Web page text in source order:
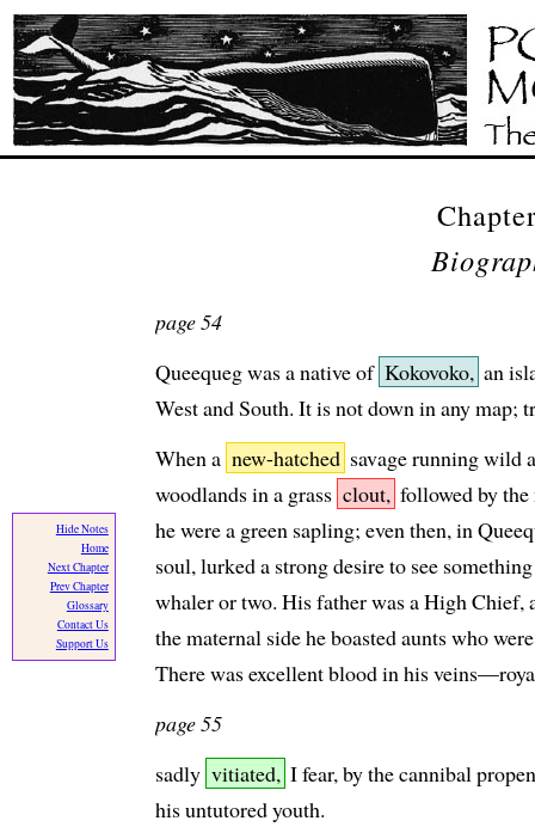
Hide Notes
Home
Next Chapter
Prev Chapter
Glossary
Contact Us
Support Us
page 54
Queequeg was a native of Kokovoko, an
West and South. It is not down in any map;
When a new-hatched savage running wild
woodlands in a grass clout, followed by
he were a green sapling; even then, in
soul, lurked a strong desire to see
whaler or two. His father was a High
the maternal side he boasted aunts who
There was excellent blood in his
page 55
sadly vitiated, I fear, by the cannibal
his untutored youth.